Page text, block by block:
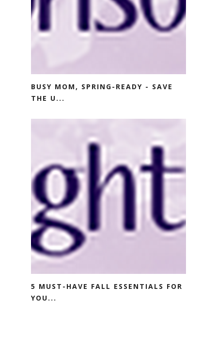
BUSY MOM, SPRING-READY - SAVE
THE U...
5 MUST-HAVE FALL ESSENTIALS FOR
YOU...